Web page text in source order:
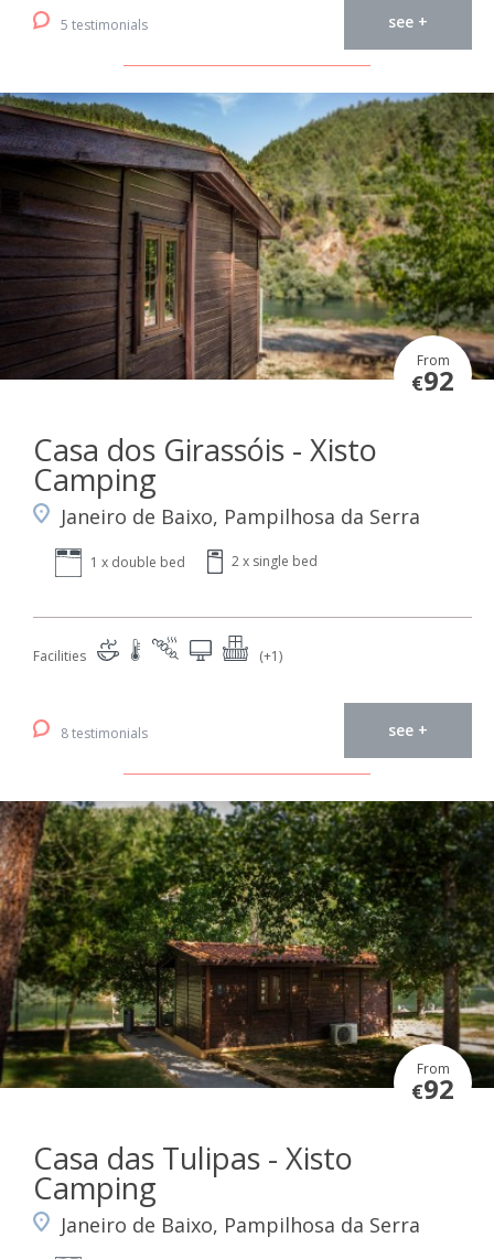
5 testimonials see +
From
€92
Casa dos Girassóis - Xisto
Camping
Janeiro de Baixo, Pampilhosa da Serra
1 x double bed 2 x single bed
Facilities (+1)
8 testimonials see +
From
€92
Casa das Tulipas - Xisto
Camping
Janeiro de Baixo, Pampilhosa da Serra